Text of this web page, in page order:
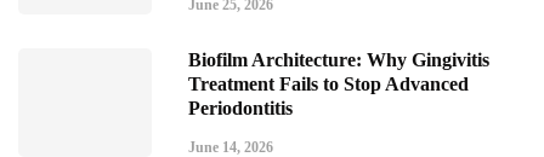
June 25, 2026
Biofilm Architecture: Why Gingivitis
Treatment Fails to Stop Advanced
Periodontitis
June 14, 2026